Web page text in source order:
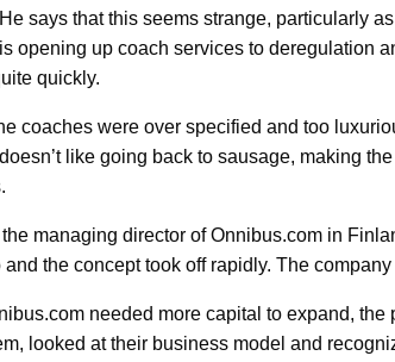
says that this seems strange, particularly
opening up coach services to deregulation
quickly.
coaches were over specified and too
like going back to sausage, making
the managing director of Onnibus.com in
and the concept took off rapidly. The
needed more capital to expand,
looked at their business model and